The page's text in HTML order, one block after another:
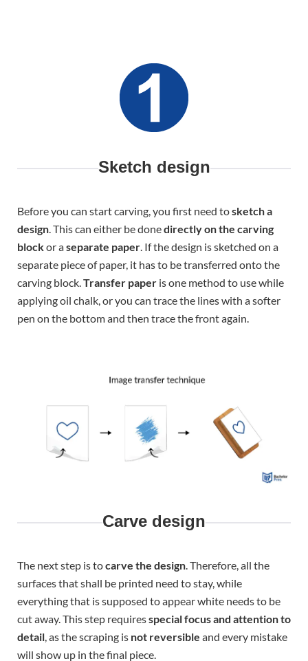
Sketch design
Before you can start carving, you first need tosketch a
design. This can either be donedirectly on the carving
blockor aseparate paper. If the design is sketched on a
separate piece of paper, it has to be transferred onto the
carving block.Transfer paper is one method to use while
applying oil chalk, or you can trace the lines with a softer
pen on the bottom and then trace the front again.
Carve design
The next step is tocarve the design. Therefore, all the
surfaces that shall be printed need to stay, while
everything that is supposed to appear white needs to be
cut away. This step requiresspecial focus and attention to
detail, as the scraping is not reversible and every mistake
will show up in the final piece.